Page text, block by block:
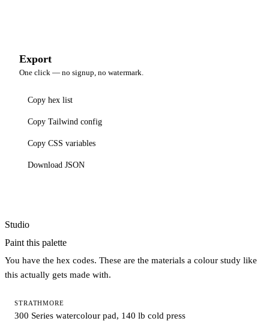
Export
One click — no signup, no watermark.
Copy hex list
Copy Tailwind config
Copy CSS variables
Download JSON
Studio
Paint this palette
You have the hex codes. These are the materials a colour study like
this actually gets made with.
STRATHMORE
300 Series watercolour pad, 140 lb cold press